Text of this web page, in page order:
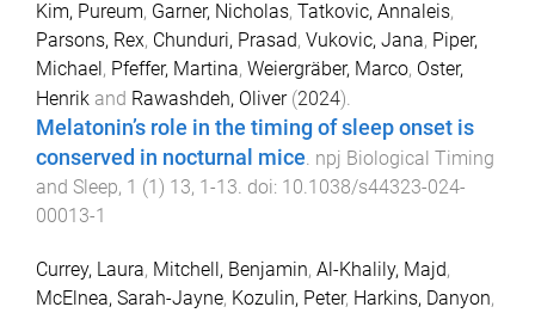
Kim, Pureum, Garner, Nicholas, Tatkovic, Annaleis,
Parsons, Rex, Chunduri, Prasad, Vukovic, Jana, Piper,
Michael, Pfeffer, Martina, Weiergräber, Marco, Oster,
Henrik and Rawashdeh, Oliver(2024).
Melatonin’s role in the timing of sleep onset is
conserved in nocturnal mice npj Biological Timing
and Sleep, 1 (1) 13, 1-13 . doi: 10.1038/s44323-024-
00013-1
Currey, Laura, Mitchell, Benjamin, Al-Khalily, Majd,
McElnea, Sarah-Jayne, Kozulin, Peter, Harkins, Danyon,